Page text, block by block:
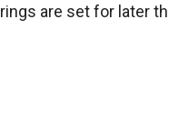
are set for later